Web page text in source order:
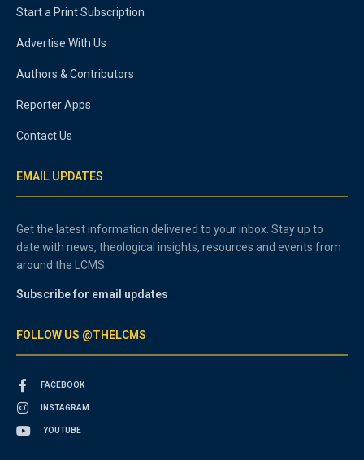
Start a Print Subscription
Advertise With Us
Authors & Contributors
Reporter Apps
Contact Us
EMAIL UPDATES
Get the latest information delivered to your inbox. Stay up to
date with news, theological insights, resources and events from
around the LCMS.
Subscribe for email updates
FOLLOW US @THELCMS
FACEBOOK
INSTAGRAM
YOUTUBE